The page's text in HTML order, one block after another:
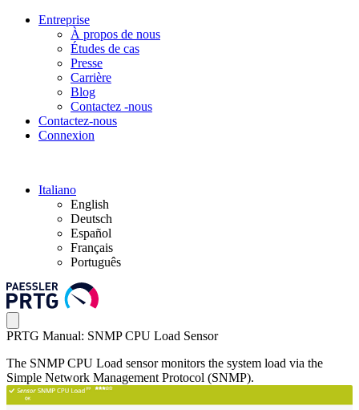
Entreprise
À propos de nous
Études de cas
Presse
Carrière
Blog
Contactez -nous
Contactez-nous
Connexion
Italiano
English
Deutsch
Español
Français
Português
PRTG Manual: SNMP CPU Load Sensor
The SNMP CPU Load sensor monitors the system load via the
Simple Network Management Protocol (SNMP).